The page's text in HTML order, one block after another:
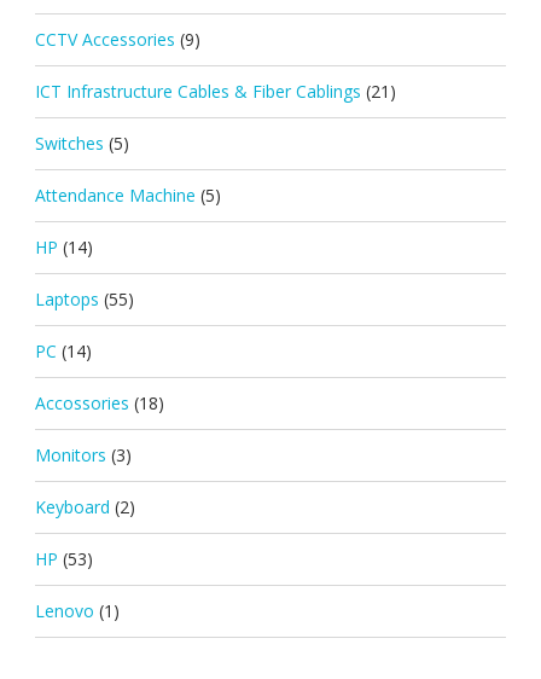
CCTV Accessories (9)
ICT Infrastructure Cables & Fiber Cablings (21)
Switches (5)
Attendance Machine (5)
HP (14)
Laptops (55)
PC (14)
Accossories (18)
Monitors (3)
Keyboard (2)
HP (53)
Lenovo (1)